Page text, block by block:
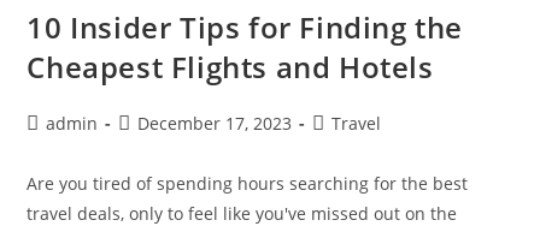
Top
Travel
Destinations
10 Insider Tips for Finding the
Cheapest Flights and Hotels
Postadmin
PostDecember 17, 2023
PostTravel
Are you tired of spending hours searching for the best
travel deals, only to feel like you've missed out on the